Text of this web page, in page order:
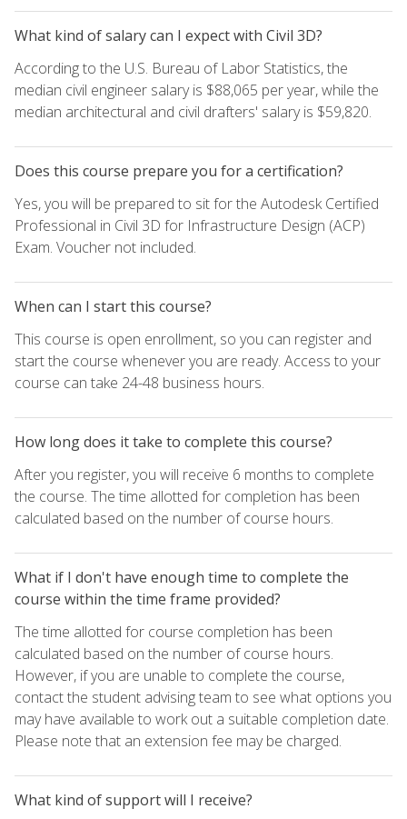
What kind of salary can I expect with Civil 3D?
According to the U.S. Bureau of Labor Statistics, the
median civil engineer salary is $88,065 per year, while the
median architectural and civil drafters' salary is $59,820.
Does this course prepare you for a certification?
Yes, you will be prepared to sit for the Autodesk Certified
Professional in Civil 3D for Infrastructure Design (ACP)
Exam. Voucher not included.
When can I start this course?
This course is open enrollment, so you can register and
start the course whenever you are ready. Access to your
course can take 24-48 business hours.
How long does it take to complete this course?
After you register, you will receive 6 months to complete
the course. The time allotted for completion has been
calculated based on the number of course hours.
What if I don't have enough time to complete the
course within the time frame provided?
The time allotted for course completion has been
calculated based on the number of course hours.
However, if you are unable to complete the course,
contact the student advising team to see what options you
may have available to work out a suitable completion date.
Please note that an extension fee may be charged.
What kind of support will I receive?